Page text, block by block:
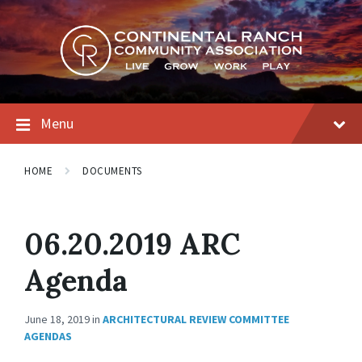
Skip
to
content
Skip
to
main
navigation
Skip
to
footer
Menu
HOME DOCUMENTS
06.20.2019 ARC
Agenda
June 18, 2019in ARCHITECTURAL REVIEW COMMITTEE
AGENDAS